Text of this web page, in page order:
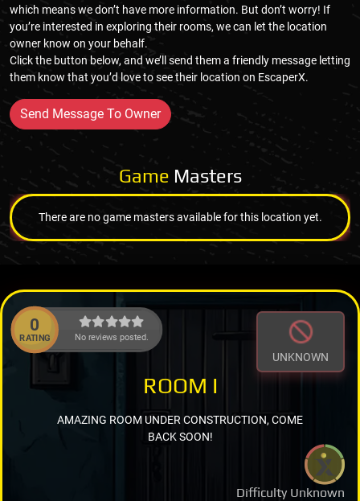
which means we don’t have more information. But don’t worry! If
you’re interested in exploring their rooms, we can let the location
owner know on your behalf.
Click the button below, and we’ll send them a friendly message letting
them know that you’d love to see their location on EscaperX.
Send Message To Owner
Game Masters
There are no game masters available for this location yet.
0
RATING No reviews posted.
UNKNOWN
Difficulty Unknown
ROOM I
AMAZING ROOM UNDER CONSTRUCTION, COME
BACK SOON!